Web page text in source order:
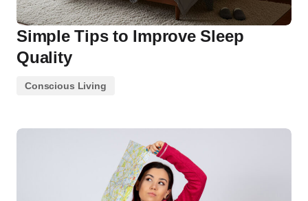
Simple Tips to Improve Sleep
Quality
Conscious Living